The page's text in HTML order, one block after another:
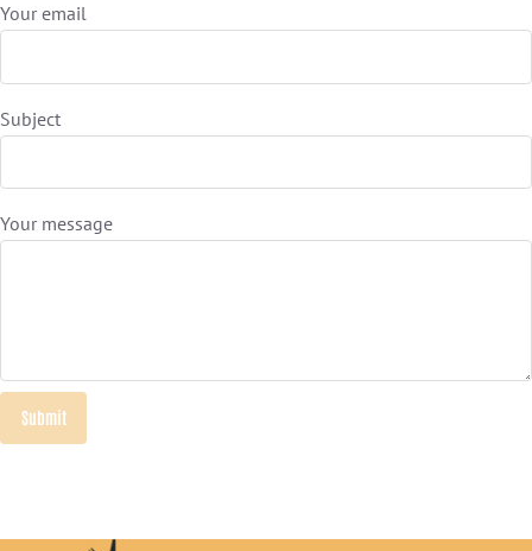
Your email
Subject
Your message